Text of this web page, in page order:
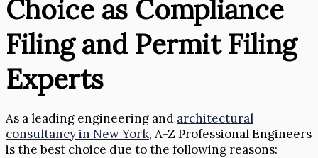
Choice as Compliance
Filing and Permit Filing
Experts
As a leading engineering and architectural
consultancy in New York, A-Z Professional Engineers
is the best choice due to the following reasons: